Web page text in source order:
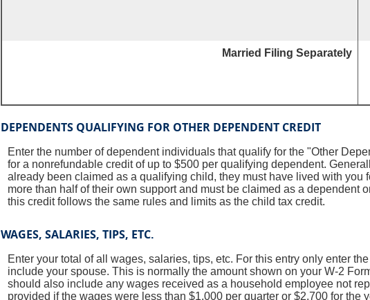
Married Filing Separately
DEPENDENTS QUALIFYING FOR OTHER DEPENDENT CREDIT
Enter the number of dependent individuals that qualify for the "Other
for a nonrefundable credit of up to $500 per qualifying dependent.
already been claimed as a qualifying child, they must have lived with you
more than half of their own support and must be claimed as a dependent
this credit follows the same rules and limits as the child tax credit.
WAGES, SALARIES, TIPS, ETC.
Enter your total of all wages, salaries, tips, etc. For this entry only enter
include your spouse. This is normally the amount shown on your W-2
should also include any wages received as a household employee not
provided if the wages were less than $1,000 per quarter or $2,700 for the